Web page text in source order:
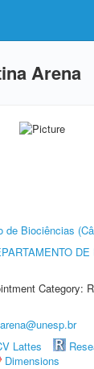
Arena
de Biociências
Category:
Lattes
Dimensions